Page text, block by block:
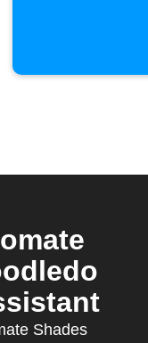
Shades